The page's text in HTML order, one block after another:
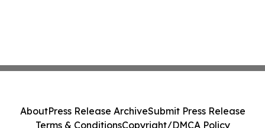
AboutPress Release ArchiveSubmit Press Release
Terms & ConditionsCopyright/DMCA Policy